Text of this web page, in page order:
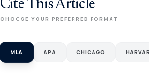
Cite This Article
CHOOSE YOUR PREFERRED FORMAT
MLA APA CHICAGO